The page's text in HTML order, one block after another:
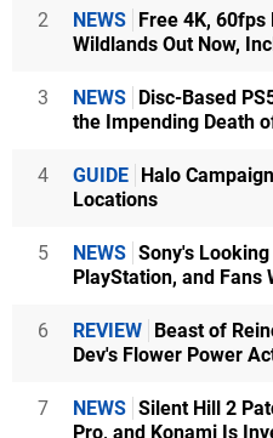
2 NEWS Free 4K, 60fps
Wildlands Out Now,
3 NEWS Disc-Based
the Impending Death
4 GUIDE Halo
Locations
5 NEWS Sony's
PlayStation, and Fans
6 REVIEW Beast of
Dev's Flower Power
7 NEWS Silent Hill 2
Pro, and Konami Is